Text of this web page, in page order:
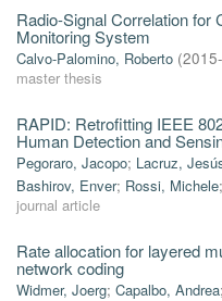
Radio-Signal Correlation for
Monitoring System
Calvo-Palomino, Roberto (
master thesis
RAPID: Retrofitting IEEE
Human Detection and
Pegoraro, Jacopo; Lacruz,
Bashirov, Enver; Rossi, Michele;
journal article
Rate allocation for layered
network coding
Widmer, Joerg; Capalbo, Andrea;